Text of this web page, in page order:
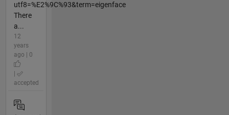
utf8=%E2%9C%93&term=eigenface
There
a...
12
years
ago | 0
accepted